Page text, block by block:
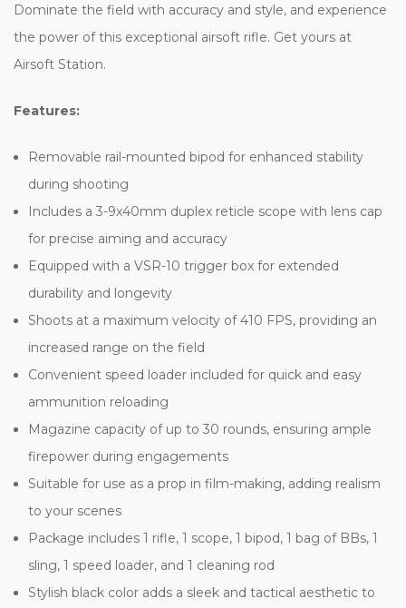
Dominate the field with accuracy and style, and experience
the power of this exceptional airsoft rifle. Get yours at
Airsoft Station.
Features:
Removable rail-mounted bipod for enhanced stability
during shooting
Includes a 3-9x40mm duplex reticle scope with lens cap
for precise aiming and accuracy
Equipped with a VSR-10 trigger box for extended
durability and longevity
Shoots at a maximum velocity of 410 FPS, providing an
increased range on the field
Convenient speed loader included for quick and easy
ammunition reloading
Magazine capacity of up to 30 rounds, ensuring ample
firepower during engagements
Suitable for use as a prop in film-making, adding realism
to your scenes
Package includes 1 rifle, 1 scope, 1 bipod, 1 bag of BBs, 1
sling, 1 speed loader, and 1 cleaning rod
Stylish black color adds a sleek and tactical aesthetic to